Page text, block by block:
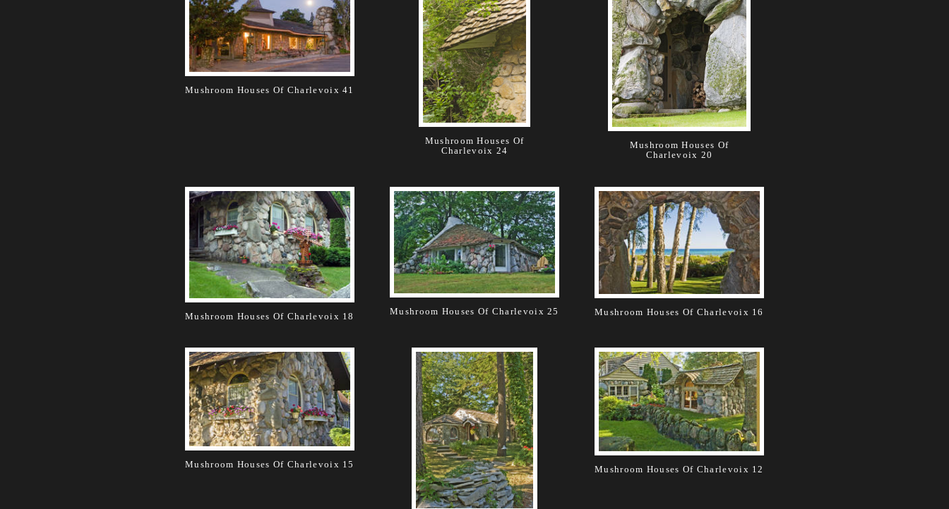
Mushroom Houses Of Charlevoix 41
Mushroom Houses Of
Charlevoix 24
Mushroom Houses Of
Charlevoix 20
Mushroom Houses Of Charlevoix 18 Mushroom Houses Of Charlevoix 25 Mushroom Houses Of Charlevoix 16
Mushroom Houses Of Charlevoix 15 Mushroom Houses Of Charlevoix 12